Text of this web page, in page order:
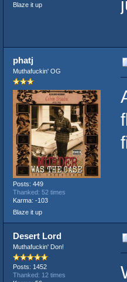
Blaze it up
phatj
Muthafuckin' OG
Posts: 449
Thanked: 52 times
Karma: -103
Blaze it up
Desert Lord
Muthafuckin' Don!
Posts: 1452
Thanked: 12 times